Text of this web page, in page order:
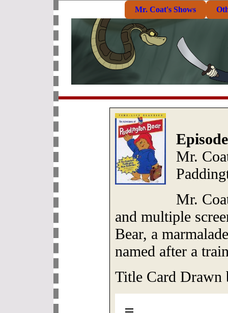
Mr. Coat's Shows
Mr.
Mr.
and multiple
Bear, a
named after a
Title Card